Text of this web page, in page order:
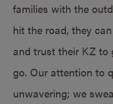
families with the
hit the road, they
and trust their KZ to
go. Our attention to
unwavering; we